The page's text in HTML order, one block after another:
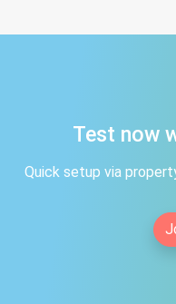
Test now
Quick setup via